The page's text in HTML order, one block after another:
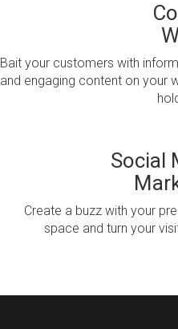
Bait your customers with
and engaging content on your
Social
Create a buzz with your
space and turn your